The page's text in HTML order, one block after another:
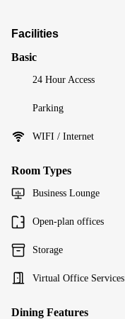
Facilities
Basic
24 Hour Access
Parking
WIFI / Internet
Room Types
Business Lounge
Open-plan offices
Storage
Virtual Office Services
Dining Features